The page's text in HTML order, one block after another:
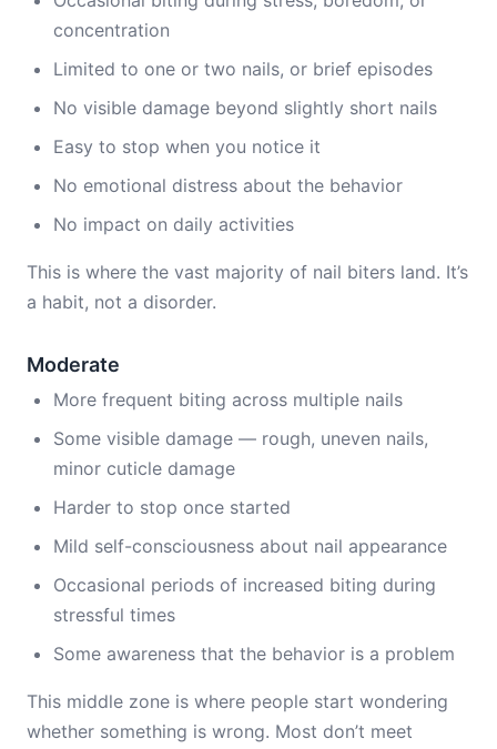
concentration
Limited to one or two nails, or brief episodes
No visible damage beyond slightly short nails
Easy to stop when you notice it
No emotional distress about the behavior
No impact on daily activities
This is where the vast majority of nail biters land. It’s
a habit, not a disorder.
Moderate
More frequent biting across multiple nails
Some visible damage — rough, uneven nails,
minor cuticle damage
Harder to stop once started
Mild self-consciousness about nail appearance
Occasional periods of increased biting during
stressful times
Some awareness that the behavior is a problem
This middle zone is where people start wondering
whether something is wrong. Most don’t meet